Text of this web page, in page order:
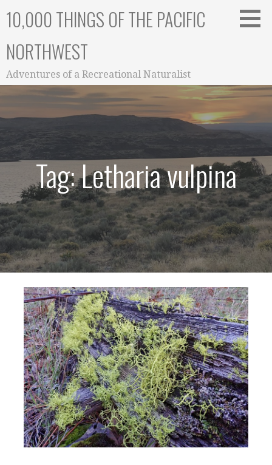
10,000 THINGS OF THE PACIFIC
NORTHWEST
Adventures of a Recreational Naturalist
Tag: Letharia vulpina